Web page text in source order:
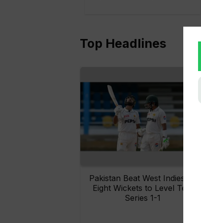
Top Headlines
Pakistan Beat West Indies by
Eight Wickets to Level Test
Series 1-1